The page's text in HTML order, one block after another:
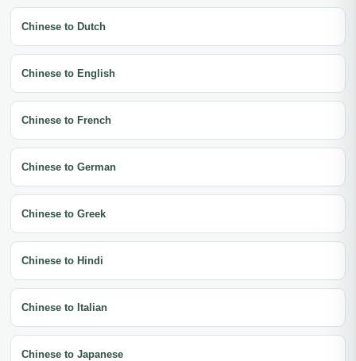
Chinese to Dutch
Chinese to English
Chinese to French
Chinese to German
Chinese to Greek
Chinese to Hindi
Chinese to Italian
Chinese to Japanese